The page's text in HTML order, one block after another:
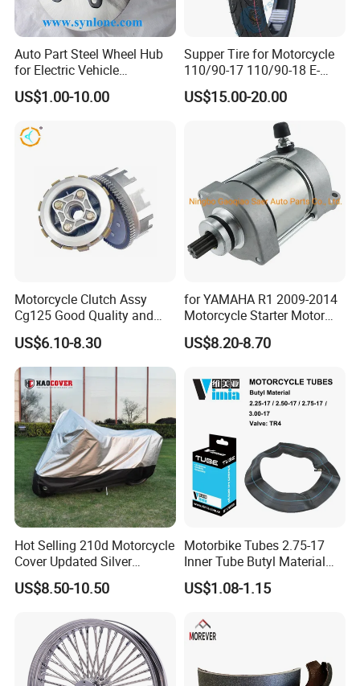
Auto Part Steel Wheel Hub
for Electric Vehicle
Accessories
US$1.00-10.00
Supper Tire for Motorcycle
110/90-17 110/90-18 E-
MARK Approved
US$15.00-20.00
Motorcycle Clutch Assy
Cg125 Good Quality and
Stable Status
US$6.10-8.30
for YAMAHA R1 2009-2014
Motorcycle Starter Motor
Boot Starter 14b-81890-00-
00
US$8.20-8.70
Hot Selling 210d Motorcycle
Cover Updated Silver
Coating Waterproof Sun
Dust Protection
US$8.50-10.50
Motorbike Tubes 2.75-17
Inner Tube Butyl Material
Tr4 Valve 77mm
Width/Basic Customization
Customization
US$1.08-1.15